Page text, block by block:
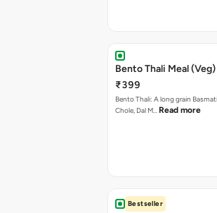
Bento Thali Meal (Veg)
₹399
Bento Thali: A long grain
Chole, Dal M… Read more
Bestseller